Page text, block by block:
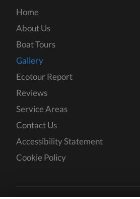
Home
About Us
Boat Tours
Gallery
Ecotour Report
Reviews
Service Areas
Contact Us
Accessibility Statement
Cookie Policy